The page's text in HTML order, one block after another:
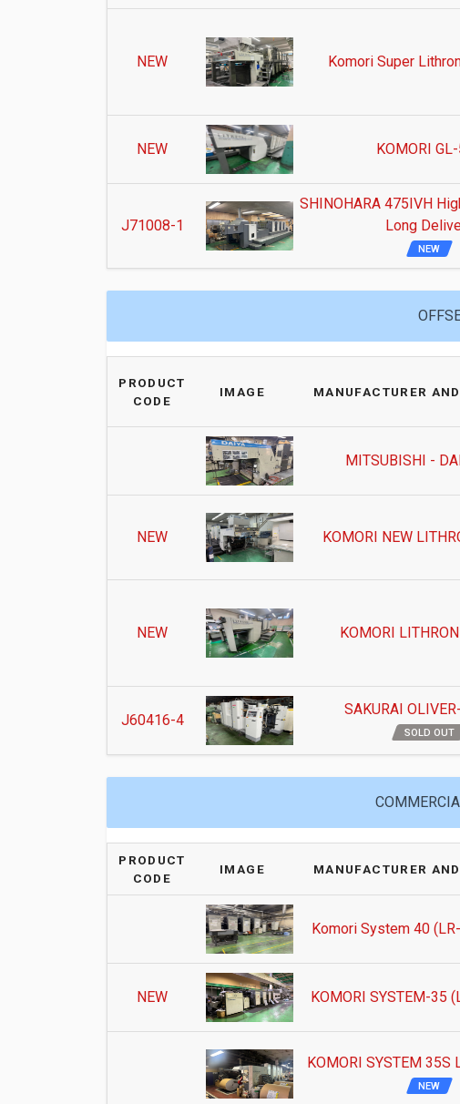
NEW Komori Super
NEW KOMORI
J71008-1
SHINOHARA 475IVH
Long
NEW
PRODUCT
CODE
IMAGE MANUFACTURER
MITSUBISHI -
NEW KOMORI NEW
NEW KOMORI
J60416-4
SAKURAI
SOLD OUT
PRODUCT
CODE
IMAGE MANUFACTURER
Komori System 40
NEW KOMORI SYSTEM-35
KOMORI SYSTEM
NEW